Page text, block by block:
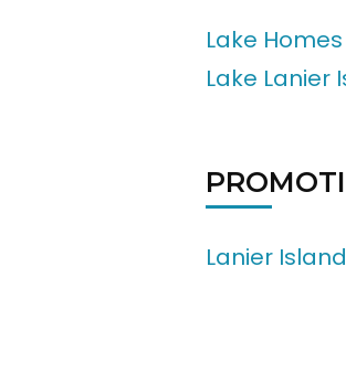
Lake Homes
Lake Lanier
Lanier